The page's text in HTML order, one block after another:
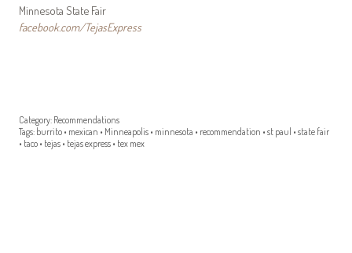
Minnesota State Fair
facebook.com/TejasExpress
Category: Recommendations
Tags: burrito • mexican • Minneapolis • minnesota • recommendation • st paul • state fair
• taco • tejas • tejas express • tex mex